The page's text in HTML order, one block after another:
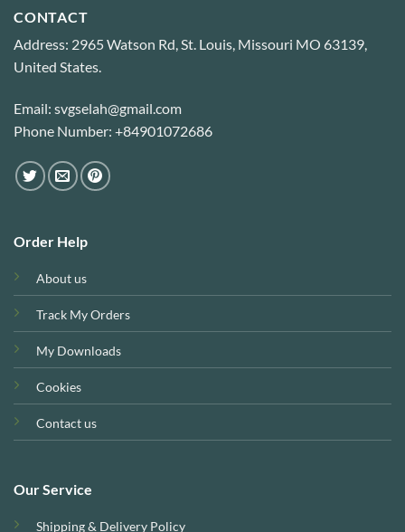
CONTACT
Address: 2965 Watson Rd, St. Louis, Missouri MO 63139,
United States.
Email: svgselah@gmail.com
Phone Number: +84901072686
Order Help
About us
Track My Orders
My Downloads
Cookies
Contact us
Our Service
Shipping & Delivery Policy